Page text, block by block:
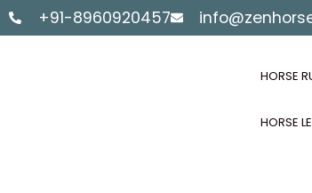
Skip
to
+91-8960920457
HORSE
HORSE